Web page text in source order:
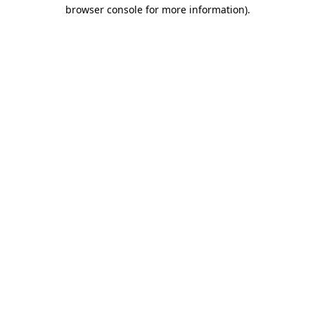
browser console for more information).